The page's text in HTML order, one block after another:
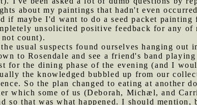
about my paintings that hadn't even
if maybe I'd want to do a seed packet
unsolicited positive feedback for any of
count).
usual suspects found ourselves hanging out
to Rosendale and see a friend's band
for the dining phase of the evening (and I
the knowledged bubbled up from our
So the plan changed to eating at another
which some of us (Deborah, Michæl, and
so that was what happened. I should